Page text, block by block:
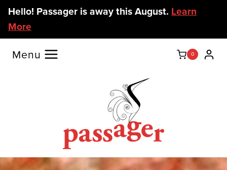
Skip
content
Hello! Passager is away this August. Learn
More
Menu 0